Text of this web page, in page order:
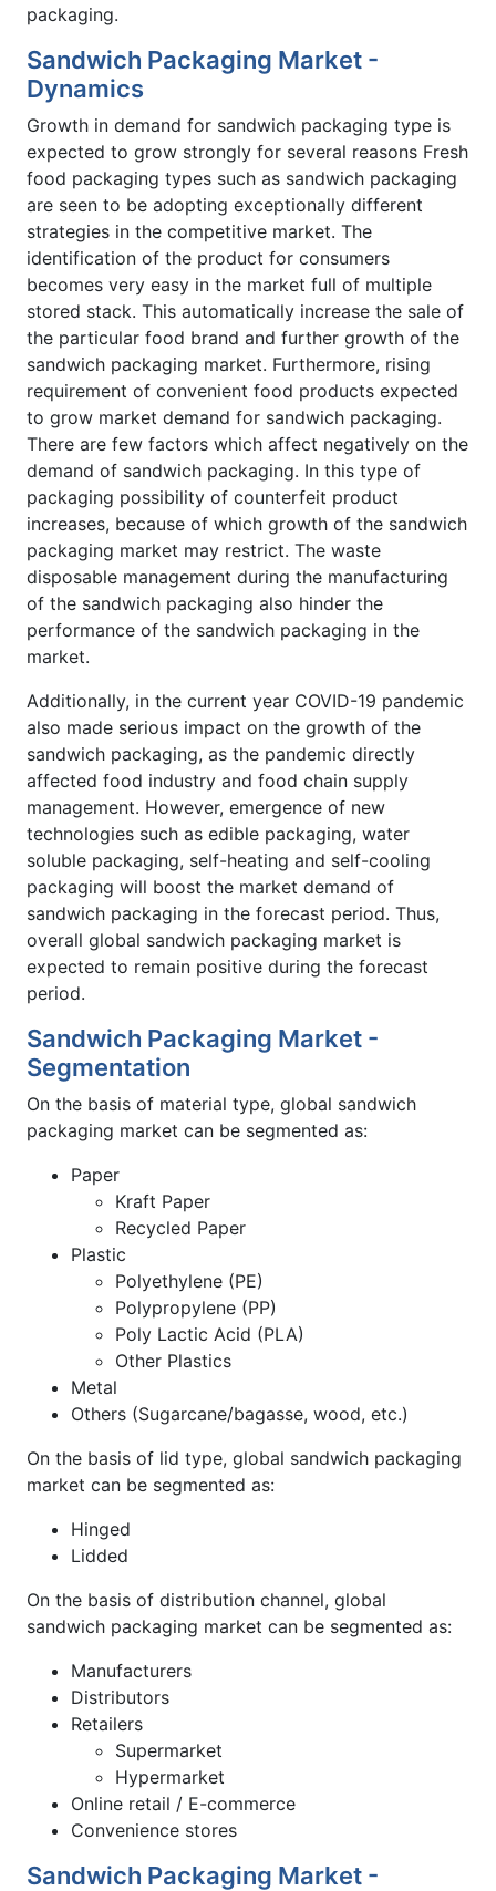
packaging.
Sandwich Packaging Market -
Dynamics
Growth in demand for sandwich packaging type is
expected to grow strongly for several reasons Fresh
food packaging types such as sandwich packaging
are seen to be adopting exceptionally different
strategies in the competitive market. The
identification of the product for consumers
becomes very easy in the market full of multiple
stored stack. This automatically increase the sale of
the particular food brand and further growth of the
sandwich packaging market. Furthermore, rising
requirement of convenient food products expected
to grow market demand for sandwich packaging.
There are few factors which affect negatively on the
demand of sandwich packaging. In this type of
packaging possibility of counterfeit product
increases, because of which growth of the sandwich
packaging market may restrict. The waste
disposable management during the manufacturing
of the sandwich packaging also hinder the
performance of the sandwich packaging in the
market.
Additionally, in the current year COVID-19 pandemic
also made serious impact on the growth of the
sandwich packaging, as the pandemic directly
affected food industry and food chain supply
management. However, emergence of new
technologies such as edible packaging, water
soluble packaging, self-heating and self-cooling
packaging will boost the market demand of
sandwich packaging in the forecast period. Thus,
overall global sandwich packaging market is
expected to remain positive during the forecast
period.
Sandwich Packaging Market -
Segmentation
On the basis of material type, global sandwich
packaging market can be segmented as:
Paper
Kraft Paper
Recycled Paper
Plastic
Polyethylene (PE)
Polypropylene (PP)
Poly Lactic Acid (PLA)
Other Plastics
Metal
Others (Sugarcane/bagasse, wood, etc.)
On the basis of lid type, global sandwich packaging
market can be segmented as:
Hinged
Lidded
On the basis of distribution channel, global
sandwich packaging market can be segmented as:
Manufacturers
Distributors
Retailers
Supermarket
Hypermarket
Online retail / E-commerce
Convenience stores
Sandwich Packaging Market -